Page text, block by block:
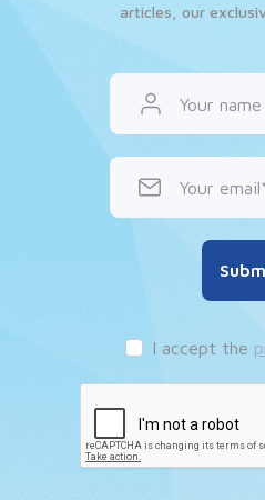
articles, our
Your name
Your email
I accept the